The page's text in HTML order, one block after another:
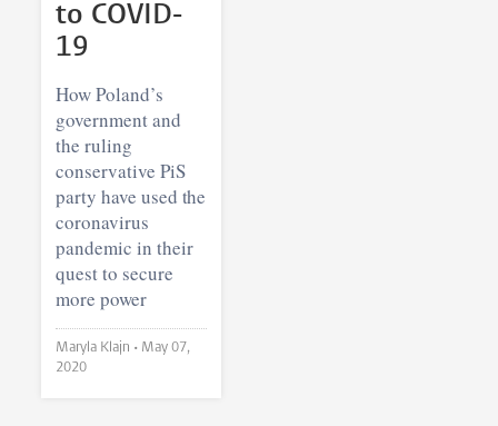
to COVID-
19
How Poland’s
government and
the ruling
conservative PiS
party have used the
coronavirus
pandemic in their
quest to secure
more power
Maryla Klajn • May 07,
2020